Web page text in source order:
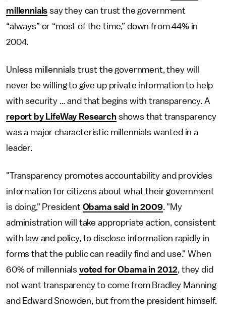
millennials say they can trust the government
“always” or “most of the time,” down from 44% in
2004.
Unless millennials trust the government, they will
never be willing to give up private information to help
with security … and that begins with transparency. A
report by LifeWay Researchshows that transparency
was a major characteristic millennials wanted in a
leader.
"Transparency promotes accountability and provides
information for citizens about what their government
is doing," President Obama said in 2009. "My
administration will take appropriate action, consistent
with law and policy, to disclose information rapidly in
forms that the public can readily find and use." When
60% of millennials voted for Obama in 2012, they did
not want transparency to come from Bradley Manning
and Edward Snowden, but from the president himself.